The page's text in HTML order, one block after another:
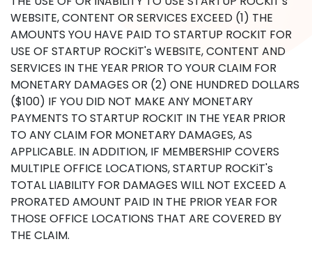
WEBSITE, CONTENT OR SERVICES EXCEED (1) THE
AMOUNTS YOU HAVE PAID TO STARTUP ROCKIT FOR
USE OF STARTUP ROCKiT's WEBSITE, CONTENT AND
SERVICES IN THE YEAR PRIOR TO YOUR CLAIM FOR
MONETARY DAMAGES OR (2) ONE HUNDRED DOLLARS
($100) IF YOU DID NOT MAKE ANY MONETARY
PAYMENTS TO STARTUP ROCKIT IN THE YEAR PRIOR
TO ANY CLAIM FOR MONETARY DAMAGES, AS
APPLICABLE. IN ADDITION, IF MEMBERSHIP COVERS
MULTIPLE OFFICE LOCATIONS, STARTUP ROCKiT's
TOTAL LIABILITY FOR DAMAGES WILL NOT EXCEED A
PRORATED AMOUNT PAID IN THE PRIOR YEAR FOR
THOSE OFFICE LOCATIONS THAT ARE COVERED BY
THE CLAIM.